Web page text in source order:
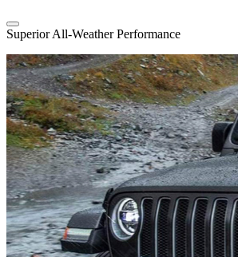
Superior All-Weather Performance